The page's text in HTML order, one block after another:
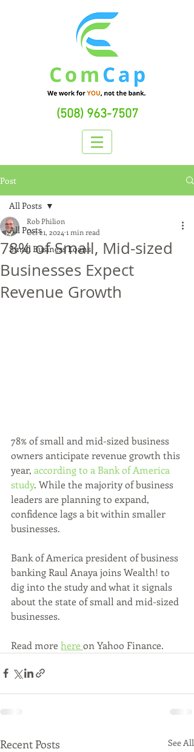
(508) 963-7507
Post
All Posts
Small Business Loans
All Posts
78% of Small, Mid-sized
Businesses Expect
Revenue Growth
Rob Philion
Oct 21, 2024 1 min read
78% of small and mid-sized business
owners anticipate revenue growth this
year, according to a Bank of America
study. While the majority of business
leaders are planning to expand,
confidence lags a bit within smaller
businesses.
Bank of America president of business
banking Raul Anaya joins Wealth! to
dig into the study and what it signals
about the state of small and mid-sized
businesses.
Read more here on Yahoo Finance.
Recent Posts See All